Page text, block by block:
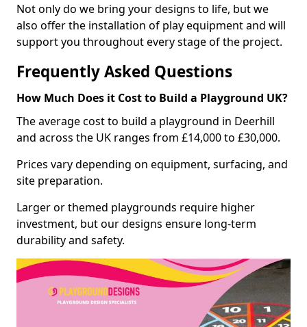
Not only do we bring your designs to life, but we
also offer the installation of play equipment and will
support you throughout every stage of the project.
Frequently Asked Questions
How Much Does it Cost to Build a Playground UK?
The average cost to build a playground in Deerhill
and across the UK ranges from £14,000 to £30,000.
Prices vary depending on equipment, surfacing, and
site preparation.
Larger or themed playgrounds require higher
investment, but our designs ensure long-term
durability and safety.